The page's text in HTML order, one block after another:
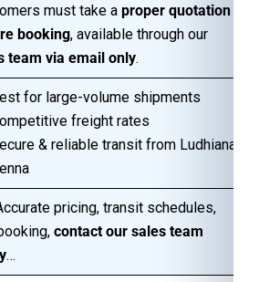
must take a proper quotation
booking, available through our
team via email only.
for large-volume shipments
freight rates
& reliable transit from Ludhiana
pricing, transit schedules,
contact our sales team
…